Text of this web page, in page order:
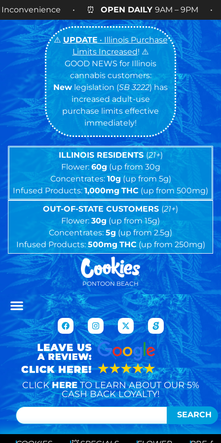
⏰OPEN DAILY 9AM – 9PM • 🍪 Cookies 14g
⚠️ UPDATE • Illinois Purchase
Limits Increased! ⚠️
GOOD NEWS for Illinois
cannabis customers:
New legislation (SB 3222) has
increased adult-use
purchase limits effective
immediately!
ILLINOIS RESIDENTS (21+)
Flower: 60g (up from 30g
Concentrates: 10g(up from 5g)
Infused Products:1,000mg THC (up from 500mg)
OUT-OF-STATE CUSTOMERS (21+)
Flower: 30g (up from 15g)
Concentrates: 5g (up from 2.5g)
Infused Products: 500mg THC (up from 250mg)
PONTOON BEACH
CLICK HERE TO LEARN ABOUT OUR 5%
CASH BACK LOYALTY!
SEARCH